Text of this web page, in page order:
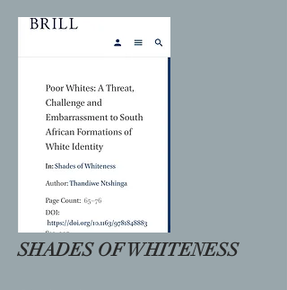
SHADES OF WHITENESS